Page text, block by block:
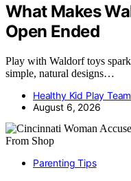
What Makes
Open Ended
Play with Waldorf toys
simple, natural designs…
Healthy Kid Play Team
August 6, 2026
Parenting Tips